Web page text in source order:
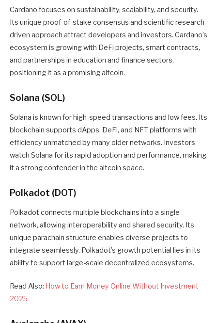
Cardano focuses on sustainability, scalability, and security.
Its unique proof-of-stake consensus and scientific research-
driven approach attract developers and investors. Cardano’s
ecosystem is growing with DeFi projects, smart contracts,
and partnerships in education and finance sectors,
positioning it as a promising altcoin.
Solana (SOL)
Solana is known for high-speed transactions and low fees. Its
blockchain supports dApps, DeFi, and NFT platforms with
efficiency unmatched by many older networks. Investors
watch Solana for its rapid adoption and performance, making
it a strong contender in the altcoin space.
Polkadot (DOT)
Polkadot connects multiple blockchains into a single
network, allowing interoperability and shared security. Its
unique parachain structure enables diverse projects to
integrate seamlessly. Polkadot’s growth potential lies in its
ability to support large-scale decentralized ecosystems.
Read Also: How to Earn Money Online Without Investment
2025